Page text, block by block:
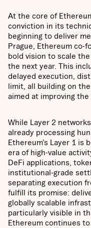
At the core of
conviction in its
beginning to deliver
Prague, Ethereum co-
bold vision to scale
the next year. This
delayed execution,
limit, all building on
aimed at improving
While Layer 2
already processing
Ethereum’s Layer 1 is
era of high-value
DeFi applications,
institutional-grade
separating execution
fulfill its promise:
globally scalable
particularly visible in
Ethereum continues